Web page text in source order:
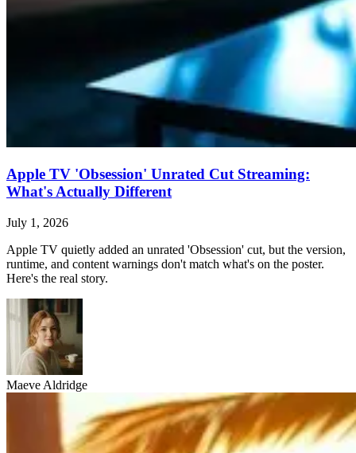
Apple TV 'Obsession' Unrated Cut Streaming:
What's Actually Different
July 1, 2026
Apple TV quietly added an unrated 'Obsession' cut, but the version,
runtime, and content warnings don't match what's on the poster.
Here's the real story.
Maeve Aldridge